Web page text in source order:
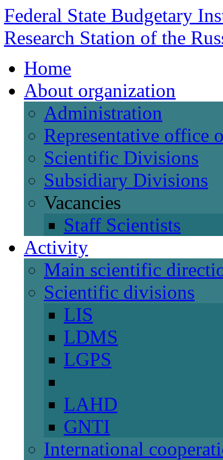
Federal State Budgetary
Research Station of the
Home
About organization
Administration
Representative office
Scientific Divisions
Subsidiary Divisions
Vacancies
Staff Scientists
Activity
Main scientific
Scientific divisions
LIS
LDMS
LGPS
LAHD
GNTI
International